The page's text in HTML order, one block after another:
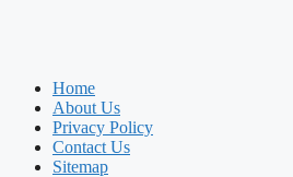
Home
About Us
Privacy Policy
Contact Us
Sitemap